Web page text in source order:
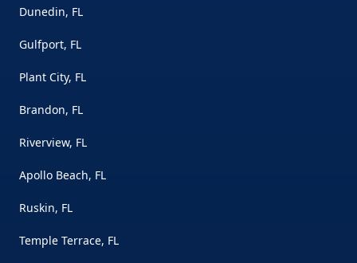
Dunedin, FL
Gulfport, FL
Plant City, FL
Brandon, FL
Riverview, FL
Apollo Beach, FL
Ruskin, FL
Temple Terrace, FL